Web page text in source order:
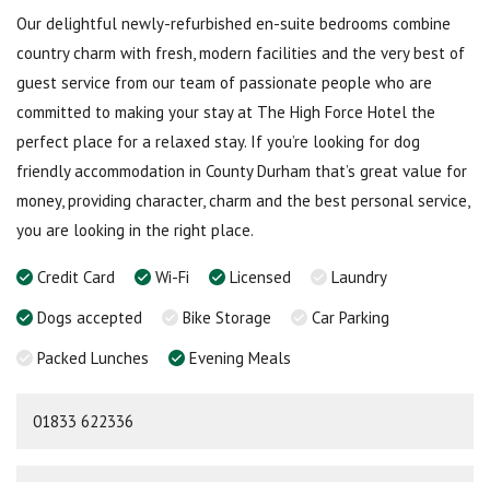
Our delightful newly-refurbished en-suite bedrooms combine
country charm with fresh, modern facilities and the very best of
guest service from our team of passionate people who are
committed to making your stay at The High Force Hotel the
perfect place for a relaxed stay. If you’re looking for dog
friendly accommodation in County Durham that’s great value for
money, providing character, charm and the best personal service,
you are looking in the right place.
Credit Card Wi-Fi Licensed
Laundry
Dogs accepted
Bike Storage
Car Parking
Packed Lunches
Evening Meals
01833 622336